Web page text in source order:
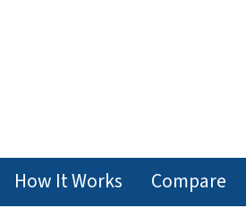
How It Works Compare